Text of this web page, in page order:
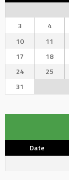
3
4
10
11
17
18
24
25
31
Date